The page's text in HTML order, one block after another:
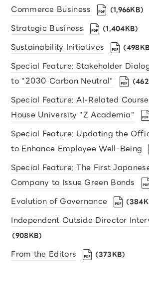
Commerce Business （1,966KB）
Strategic Business （1,404KB）
Sustainability Initiatives （498KB
Special Feature: Stakeholder
to "2030 Carbon Neutral"
（
Special Feature: AI-Related
House University "Z Academia"
Special Feature: Updating the
to Enhance Employee Well-Being
Special Feature: The First
Company to Issue Green Bonds
Evolution of Governance （
Independent Outside Director
（908KB）
From the Editors （373KB）